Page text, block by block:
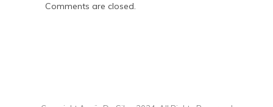
Comments are closed.